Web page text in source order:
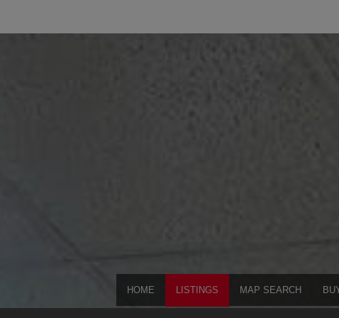
HOME LISTINGS MAP SEARCH